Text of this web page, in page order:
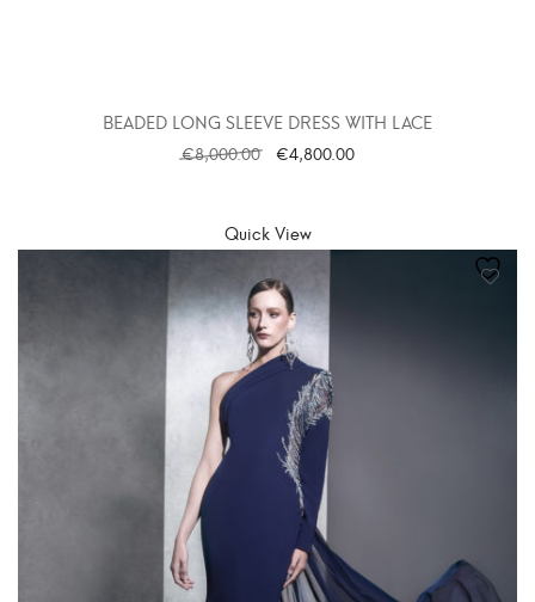
BEADED LONG SLEEVE DRESS WITH LACE
€8,000.00 €4,800.00
Quick View